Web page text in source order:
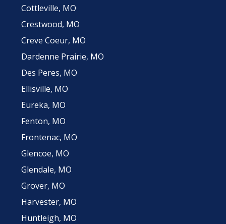
Cottleville, MO
Crestwood, MO
Creve Coeur, MO
Dardenne Prairie, MO
Des Peres, MO
Ellisville, MO
Eureka, MO
Fenton, MO
Frontenac, MO
Glencoe, MO
Glendale, MO
Grover, MO
Harvester, MO
Huntleigh, MO